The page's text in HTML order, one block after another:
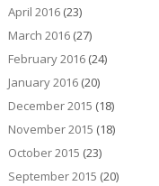
April 2016(23)
March 2016(27)
February 2016(24)
January 2016(20)
December 2015 (18)
November 2015 (18)
October 2015 (23)
September 2015 (20)